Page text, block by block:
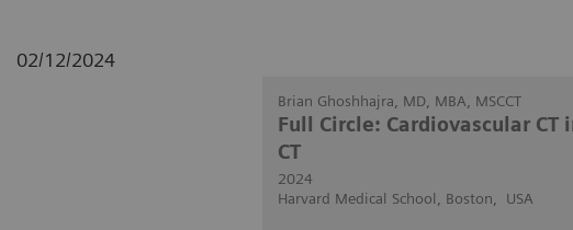
02/12/2024
Brian Ghoshhajra, MD, MBA, MSCCT
Full Circle: Cardiovascular
CT
2024
Harvard Medical School, Boston, USA